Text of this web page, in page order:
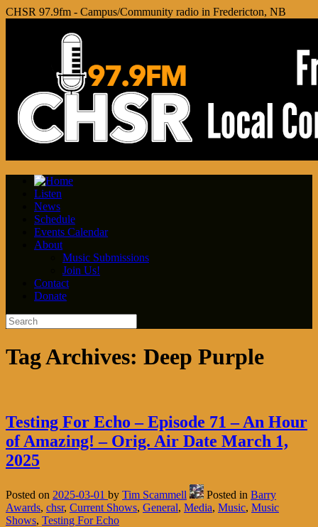
CHSR 97.9fm - Campus/Community radio in Fredericton, NB
Listen
News
Schedule
Events Calendar
About
Music Submissions
Join Us!
Contact
Donate
Tag Archives: Deep Purple
Testing For Echo – Episode 71 – An Hour
of Amazing! – Orig. Air Date March 1,
2025
Posted on 2025-03-01 by Tim Scammell Posted in Barry
Awards, chsr, Current Shows, General, Media, Music, Music
Shows, Testing For Echo